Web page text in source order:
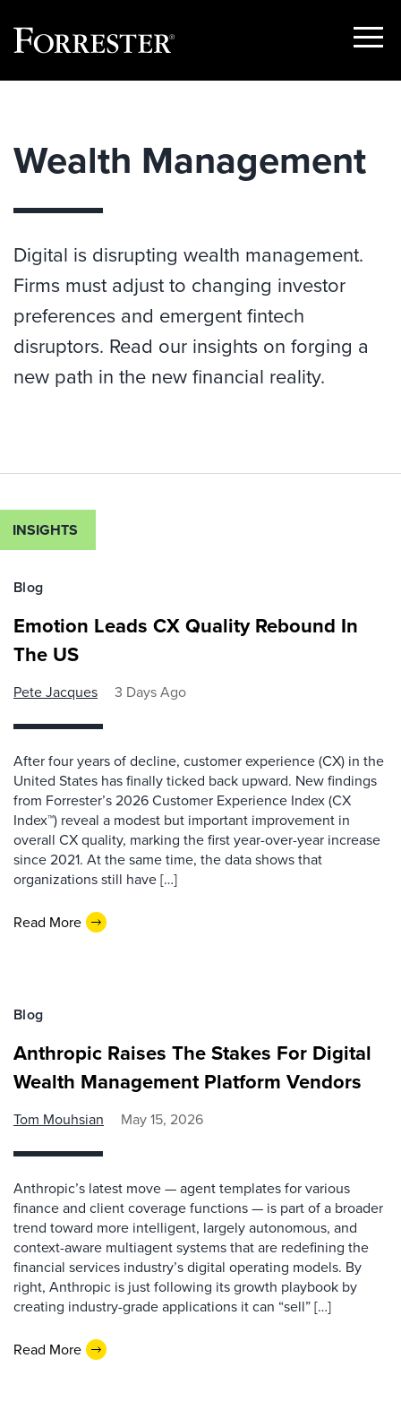
Show
Wealth Management
Digital is disrupting wealth management.
Firms must adjust to changing investor
preferences and emergent fintech
disruptors. Read our insights on forging a
new path in the new financial reality.
INSIGHTS
Blog
Emotion Leads CX Quality Rebound In
The US
Pete Jacques 3 Days Ago
After four years of decline, customer experience (CX) in the
United States has finally ticked back upward. New findings
from Forrester’s 2026 Customer Experience Index (CX
Index™) reveal a modest but important improvement in
overall CX quality, marking the first year-over-year increase
since 2021. At the same time, the data shows that
organizations still have […]
Read More
Blog
Anthropic Raises The Stakes For Digital
Wealth Management Platform Vendors
Tom Mouhsian May 15, 2026
Anthropic’s latest move — agent templates for various
finance and client coverage functions — is part of a broader
trend toward more intelligent, largely autonomous, and
context-aware multiagent systems that are redefining the
financial services industry’s digital operating models. By
right, Anthropic is just following its growth playbook by
creating industry-grade applications it can “sell” […]
Read More